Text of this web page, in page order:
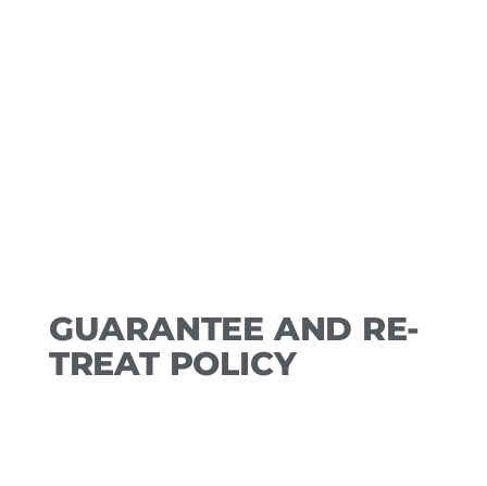
GUARANTEE AND RE-
TREAT POLICY